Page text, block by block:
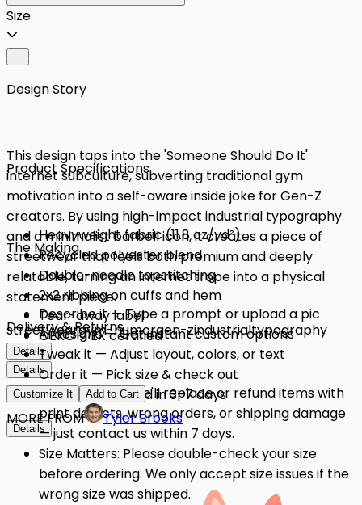
Size
Design Story
This design taps into the 'Someone Should Do It'
internet subculture, subverting traditional gym
motivation into a self-aware inside joke for Gen-Z
creators. By using high-impact industrial typography
and a minimalist barbell icon, it creates a piece of
streetwear that feels both premium and deeply
relatable, turning an internet trope into a physical
statement piece.
streetweargym-humorgen-zindustrialtypography
Details
Product Specifications
Heavyweight fabric (11.8 oz/yd²)
Recycled polyester blend
Double-needle topstitching
2x2 ribbing on cuffs and hem
Tear-away label
OEKO-TEX certified
Details
The Making
Describe it — Type a prompt or upload a pic
AI designs — Get instant custom options
Tweak it — Adjust layout, colors, or text
Order it — Pick size & check out
Get it — Delivered in 3–7 days
Details
Delivery & Returns
Quality Issues: We'll replace or refund items with
print defects, wrong orders, or shipping damage
— just contact us within 7 days.
Size Matters: Please double-check your size
before ordering. We only accept size issues if the
wrong size was shipped.
Customize It Add to Cart
MORE FROM Tyler Brooks